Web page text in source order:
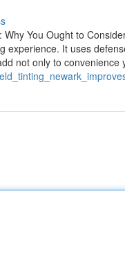
You Ought to
experience. It uses
not only to convenience